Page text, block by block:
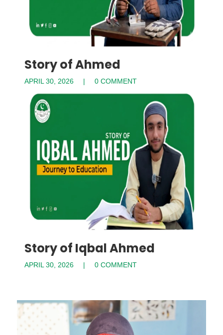
Story of Ahmed
APRIL 30, 2026 0 COMMENT
Story of Iqbal Ahmed
APRIL 30, 2026 0 COMMENT